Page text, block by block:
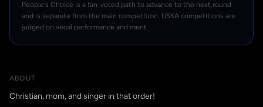
People's Choice is a fan-voted path to advance to the next round
and is separate from the main competition. USKA competitions are
judged on vocal performance and merit.
ABOUT
Christian, mom, and singer in that order!